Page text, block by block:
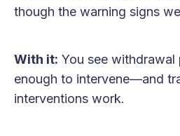
though the warning signs
With it: You see withdrawal
enough to intervene—and
interventions work.